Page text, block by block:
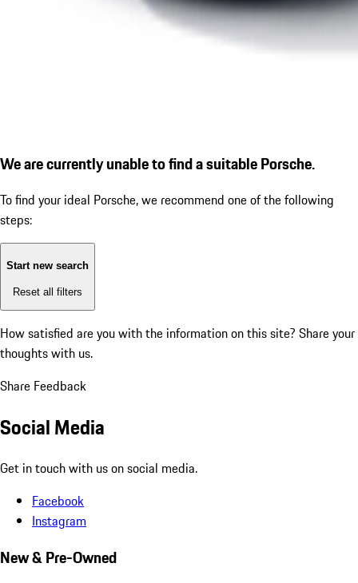
We are currently unable to find a suitable Porsche.
To find your ideal Porsche, we recommend one of the following
steps:
Start new search
Reset all filters
How satisfied are you with the information on this site? Share your
thoughts with us.
Share Feedback
Social Media
Get in touch with us on social media.
Facebook
Instagram
New & Pre-Owned